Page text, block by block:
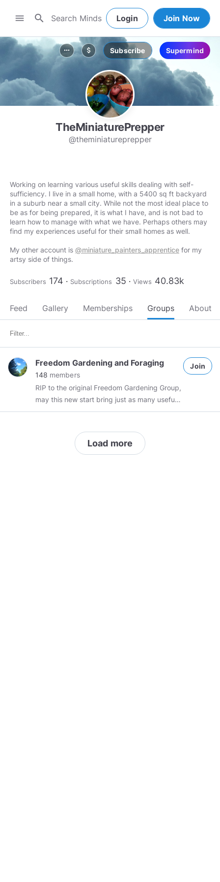
menu search Login Join Now
more_horiz attach_money Subscribe Supermind
TheMiniaturePrepper
@theminiatureprepper
Working on learning various useful skills dealing with self-
sufficiency. I live in a small home, with a 5400 sq ft backyard
in a suburb near a small city. While not the most ideal place to
be as for being prepared, it is what I have, and is not bad to
learn how to manage with what we have. Perhaps others may
find my experiences useful for their small homes as well.
My other account is @miniature_painters_apprentice for my
artsy side of things.
Subscribers 174 Subscriptions 35 Views 40.83k
Feed Gallery Memberships Groups About
Freedom Gardening and Foraging
148 members
RIP to the original Freedom Gardening Group,
may this new start bring just as many useful
posts on self sufficiency, gardening tips, and
homesteading, foraging, and related self
sufficient content is welcome (canning, soap
Join
Load more